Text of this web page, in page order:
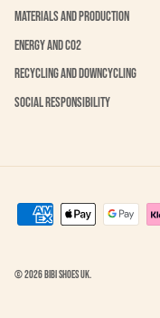
Materials and production
Energy and CO2
Recycling and downcycling
Social responsibility
© 2026Bibi Shoes Uk.